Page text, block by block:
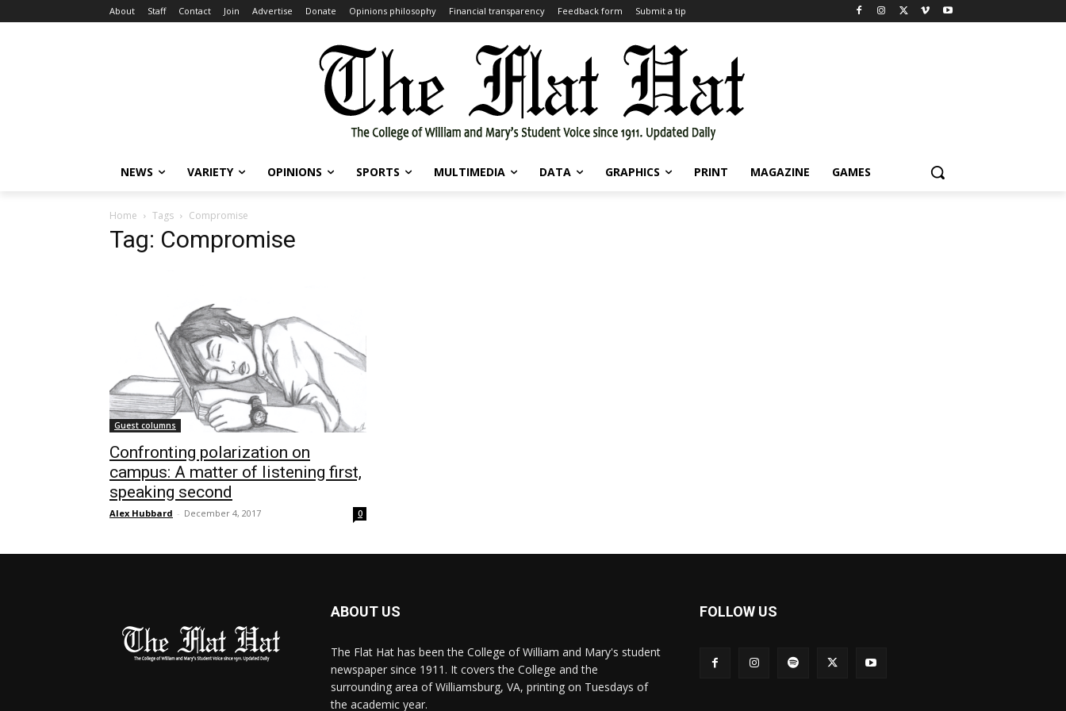
About Staff Contact Join Advertise Donate Opinions philosophy Financial transparency Feedback form Submit a tip
NEWS VARIETY OPINIONS SPORTS MULTIMEDIA DATA GRAPHICS PRINT MAGAZINE GAMES
Home Tags Compromise
Tag: Compromise
Guest columns
Confronting polarization on
campus: A matter of listening first,
speaking second
Alex Hubbard - December 4, 2017 0
ABOUT US
The Flat Hat has been the College of William and Mary's student
newspaper since 1911. It covers the College and the
surrounding area of Williamsburg, VA, printing on Tuesdays of
the academic year.
FOLLOW US